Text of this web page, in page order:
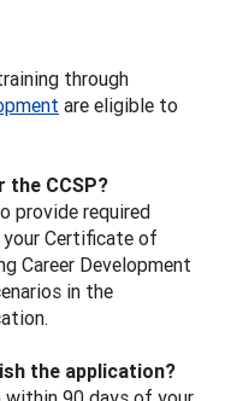
through
are eligible to
CCSP?
provide required
Certificate of
Career Development
in the
the application?